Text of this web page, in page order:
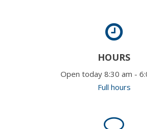
HOURS
Open today 8:30 am -
Full hours